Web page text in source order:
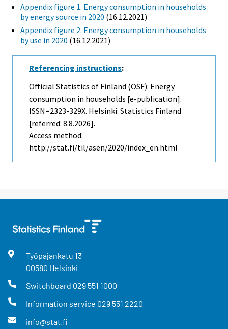
Appendix figure 1. Energy consumption in households
by energy source in 2020 (16.12.2021)
Appendix figure 2. Energy consumption in households
by use in 2020 (16.12.2021)
Referencing instructions:
Official Statistics of Finland (OSF): Energy
consumption in households [e-publication].
ISSN=2323-329X. Helsinki: Statistics Finland
[referred: 8.8.2026].
Access method:
http://stat.fi/til/asen/2020/index_en.html
Työpajankatu 13
00580 Helsinki
Switchboard 029 551 1000
Information service 029 551 2220
info@stat.fi